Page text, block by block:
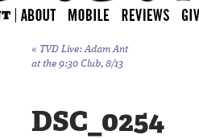
« TVD Live: Adam Ant
at the 9:30 Club, 8/13
DSC_0254